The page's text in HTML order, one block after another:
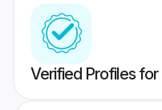
Verified Profiles